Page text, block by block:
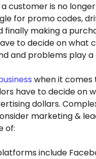
customer is no
for promo codes,
making a
to decide on
and problems play
when it comes
have to decide on
dollars.
marketing &
of:
include